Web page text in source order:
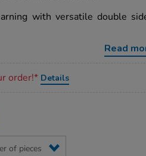
with versatile double
Read
order!* Details